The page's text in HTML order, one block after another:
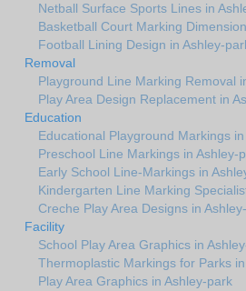
Netball Surface Sports Lines in
Basketball Court Marking
Football Lining Design in Ashley-
Removal
Playground Line Marking Removal
Play Area Design Replacement in
Education
Educational Playground Markings
Preschool Line Markings in Ashley-
Early School Line-Markings in
Kindergarten Line Marking
Creche Play Area Designs in
Facility
School Play Area Graphics in
Thermoplastic Markings for Parks
Play Area Graphics in Ashley-park